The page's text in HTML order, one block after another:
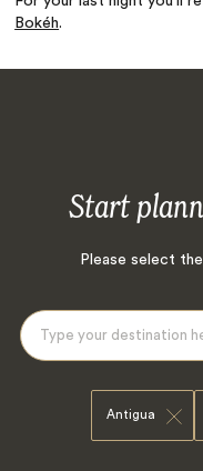
Bokéh.
Start
Please select
Antigua